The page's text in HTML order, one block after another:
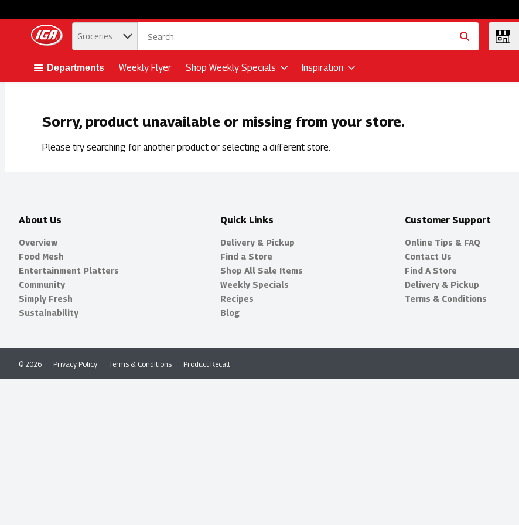
Skip header to page content button
. Groceries
Departments Weekly Flyer Shop Weekly Specials Inspiration
Sorry, product unavailable or missing from your store.
Please try searching for another product or selecting a different store.
About Us
Overview
Food Mesh
Entertainment Platters
Community
Simply Fresh
Sustainability
Quick Links
Delivery & Pickup
Find a Store
Shop All Sale Items
Weekly Specials
Recipes
Blog
Customer Support
Online Tips & FAQ
Contact Us
Find A Store
Delivery & Pickup
Terms & Conditions
Privacy Policy Terms & Conditions Product Recall
© 2026